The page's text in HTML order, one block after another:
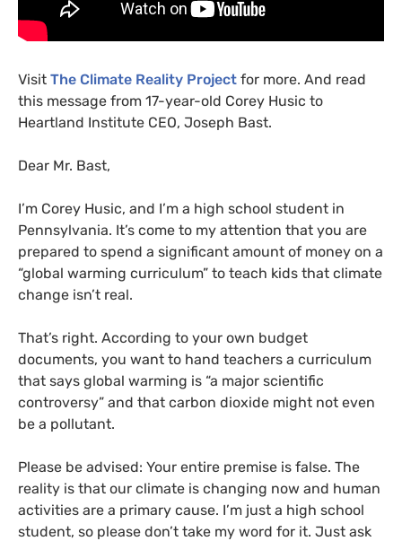
Visit The Climate Reality Project for more. And read
this message from 17-year-old Corey Husic to
Heartland Institute CEO, Joseph Bast.
Dear Mr. Bast,
I’m Corey Husic, and I’m a high school student in
Pennsylvania. It’s come to my attention that you are
prepared to spend a significant amount of money on a
“global warming curriculum” to teach kids that climate
change isn’t real.
That’s right. According to your own budget
documents, you want to hand teachers a curriculum
that says global warming is “a major scientific
controversy” and that carbon dioxide might not even
be a pollutant.
Please be advised: Your entire premise is false. The
reality is that our climate is changing now and human
activities are a primary cause. I’m just a high school
student, so please don’t take my word for it. Just ask